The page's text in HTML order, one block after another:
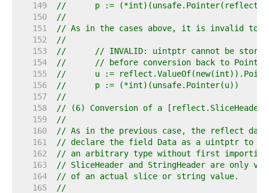
   149
//	p :=
   150
//
   151
// As in the cases above, it is invalid to
   152
//
   153
//	// INVALID: uintptr cannot be
   154
//	// before conversion back to
   155
//	u :=
   156
//	p := (*int)(unsafe.Pointer(u))
   157
//
   158
// (6) Conversion of a
   159
//
   160
// As in the previous case, the reflect data
   161
// declare the field Data as a uintptr to
   162
// an arbitrary type without first importing
   163
// SliceHeader and StringHeader are only
   164
// of an actual slice or string value.
   165
//